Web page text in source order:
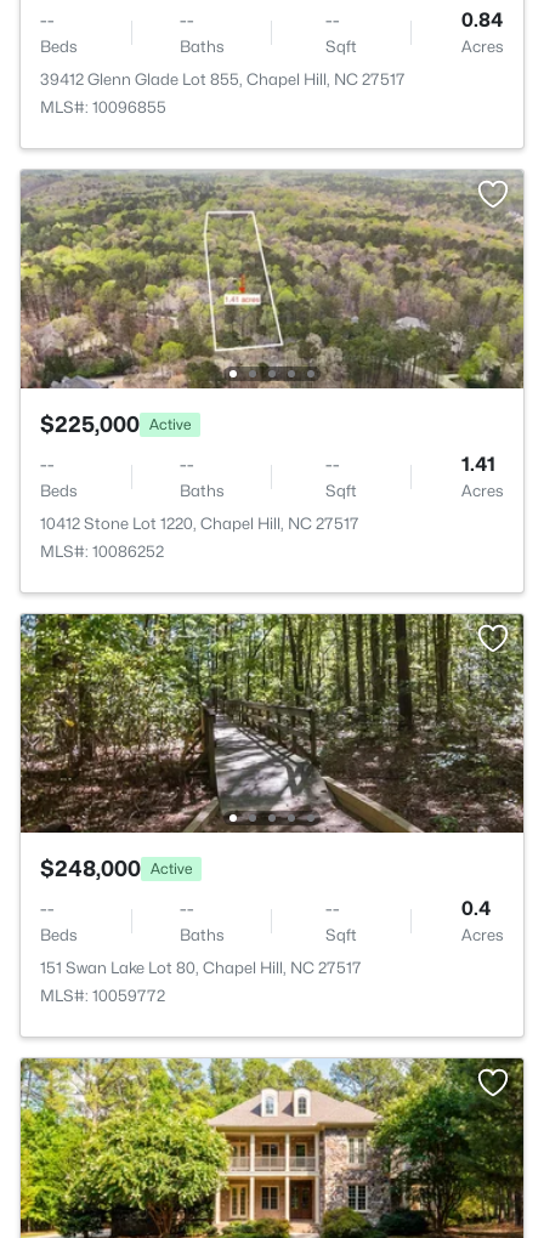
--
Beds
--
Baths
--
Sqft
0.84
Acres
39412 Glenn Glade Lot 855, Chapel Hill, NC 27517
MLS#: 10096855
$225,000 Active
--
Beds
--
Baths
--
Sqft
1.41
Acres
10412 Stone Lot 1220, Chapel Hill, NC 27517
MLS#: 10086252
$248,000 Active
--
Beds
--
Baths
--
Sqft
0.4
Acres
151 Swan Lake Lot 80, Chapel Hill, NC 27517
MLS#: 10059772